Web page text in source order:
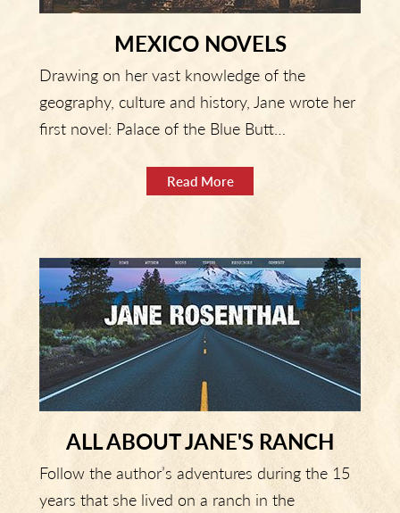
MEXICO NOVELS
Drawing on her vast knowledge of the
geography, culture and history, Jane wrote her
first novel: Palace of the Blue Butt…
Read More
ALL ABOUT JANE'S RANCH
Follow the author’s adventures during the 15
years that she lived on a ranch in the